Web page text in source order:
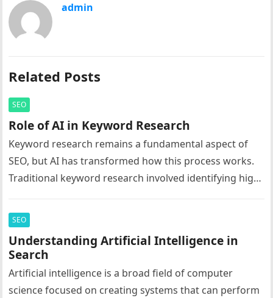
admin
Related Posts
SEO
Role of AI in Keyword Research
Keyword research remains a fundamental aspect of
SEO, but AI has transformed how this process works.
Traditional keyword research involved identifying high-
SEO
Understanding Artificial Intelligence in
Search
Artificial intelligence is a broad field of computer
science focused on creating systems that can perform